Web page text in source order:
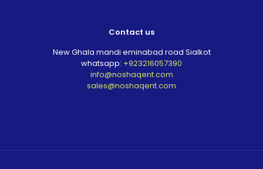
Contact us
New Ghala mandi eminabad road Sialkot
whatsapp: +923216057390
info@noshaqent.com
sales@noshaqent.com